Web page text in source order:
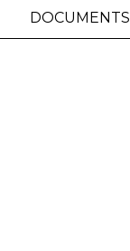
DOCUMENTS